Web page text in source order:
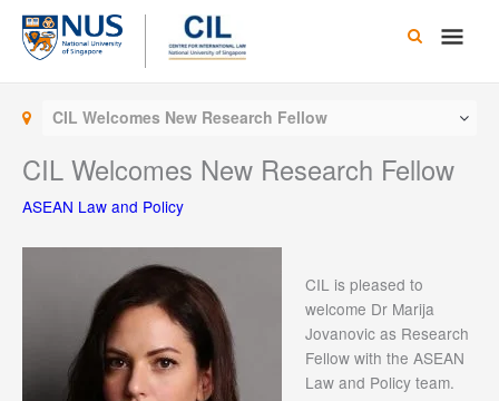
Skip
content
Main
CIL Welcomes New Research Fellow
CIL Welcomes New Research Fellow
ASEAN Law and Policy
CIL is pleased to
welcome Dr Marija
Jovanovic as Research
Fellow with the ASEAN
Law and Policy team.